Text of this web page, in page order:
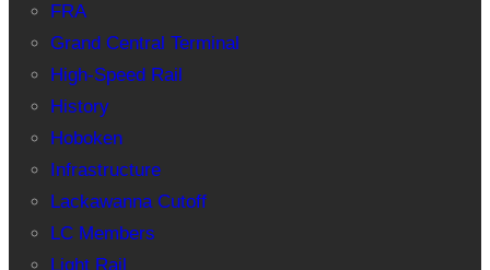
FRA
Grand Central Terminal
High-Speed Rail
History
Hoboken
Infrastructure
Lackawanna Cutoff
LC Members
Light Rail